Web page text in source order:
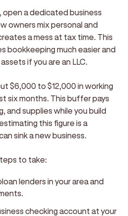
open a dedicated business
owners mix personal and
a mess at tax time. This
bookkeeping much easier and
if you are an LLC.
$6,000 to $12,000 in working
six months. This buffer pays
and supplies while you build
this figure is a
sink a new business.
to take:
lenders in your area and
checking account at your